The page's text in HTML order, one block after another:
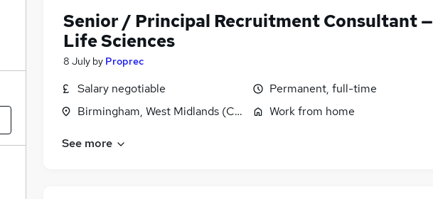
Senior / Principal Recruitment Consultant —
Life Sciences
8 July by Proprec
Salary negotiable
Birmingham, West Midlands (County)
Permanent, full-time
Work from home
See more